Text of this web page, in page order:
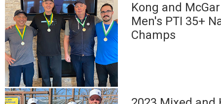
Kong and
Men's PTI 35+
Champs